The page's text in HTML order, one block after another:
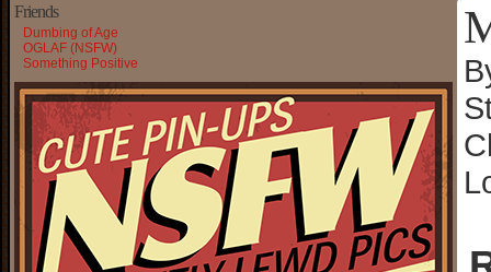
Friends
Dumbing of Age
OGLAF (NSFW)
Something Positive